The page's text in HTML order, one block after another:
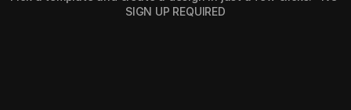
SIGN UP REQUIRED